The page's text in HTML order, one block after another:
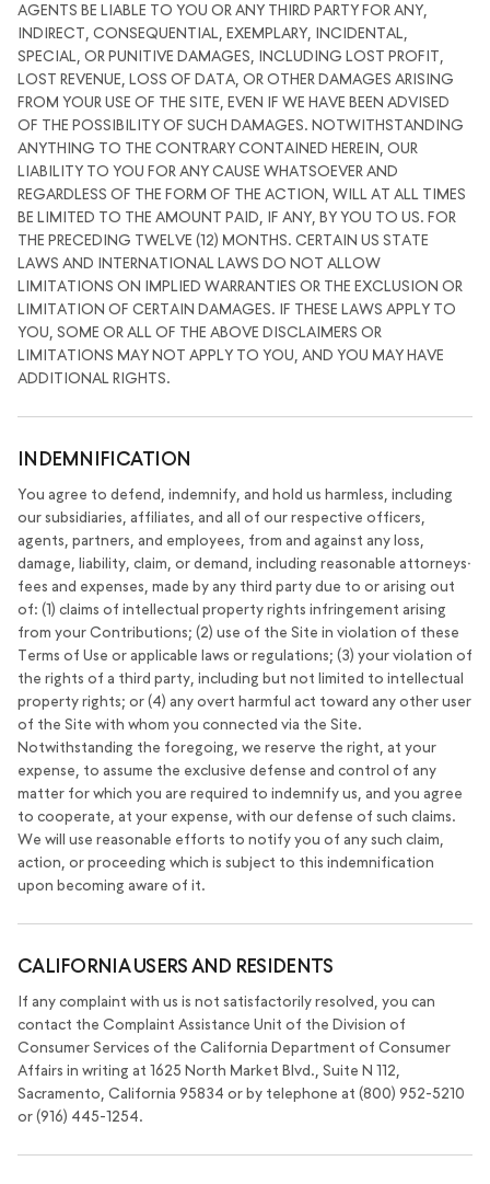
AGENTS BE LIABLE TO YOU OR ANY THIRD PARTY FOR ANY,
INDIRECT, CONSEQUENTIAL, EXEMPLARY, INCIDENTAL,
SPECIAL, OR PUNITIVE DAMAGES, INCLUDING LOST PROFIT,
LOST REVENUE, LOSS OF DATA, OR OTHER DAMAGES ARISING
FROM YOUR USE OF THE SITE, EVEN IF WE HAVE BEEN ADVISED
OF THE POSSIBILITY OF SUCH DAMAGES. NOTWITHSTANDING
ANYTHING TO THE CONTRARY CONTAINED HEREIN, OUR
LIABILITY TO YOU FOR ANY CAUSE WHATSOEVER AND
REGARDLESS OF THE FORM OF THE ACTION, WILL AT ALL TIMES
BE LIMITED TO THE AMOUNT PAID, IF ANY, BY YOU TO US. FOR
THE PRECEDING TWELVE (12) MONTHS. CERTAIN US STATE
LAWS AND INTERNATIONAL LAWS DO NOT ALLOW
LIMITATIONS ON IMPLIED WARRANTIES OR THE EXCLUSION OR
LIMITATION OF CERTAIN DAMAGES. IF THESE LAWS APPLY TO
YOU, SOME OR ALL OF THE ABOVE DISCLAIMERS OR
LIMITATIONS MAY NOT APPLY TO YOU, AND YOU MAY HAVE
ADDITIONAL RIGHTS.
INDEMNIFICATION
You agree to defend, indemnify, and hold us harmless, including
our subsidiaries, affiliates, and all of our respective officers,
agents, partners, and employees, from and against any loss,
damage, liability, claim, or demand, including reasonable attorneys·
fees and expenses, made by any third party due to or arising out
of: (1) claims of intellectual property rights infringement arising
from your Contributions; (2) use of the Site in violation of these
Terms of Use or applicable laws or regulations; (3) your violation of
the rights of a third party, including but not limited to intellectual
property rights; or (4) any overt harmful act toward any other user
of the Site with whom you connected via the Site.
Notwithstanding the foregoing, we reserve the right, at your
expense, to assume the exclusive defense and control of any
matter for which you are required to indemnify us, and you agree
to cooperate, at your expense, with our defense of such claims.
We will use reasonable efforts to notify you of any such claim,
action, or proceeding which is subject to this indemnification
upon becoming aware of it.
CALIFORNIA USERS AND RESIDENTS
If any complaint with us is not satisfactorily resolved, you can
contact the Complaint Assistance Unit of the Division of
Consumer Services of the California Department of Consumer
Affairs in writing at 1625 North Market Blvd., Suite N 112,
Sacramento, California 95834 or by telephone at (800) 952-5210
or (916) 445-1254.